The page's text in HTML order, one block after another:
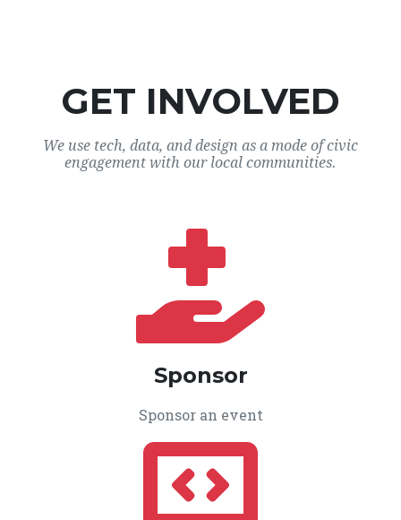
GET INVOLVED
We use tech, data, and design as a mode of civic
engagement with our local communities.
Sponsor
Sponsor an event